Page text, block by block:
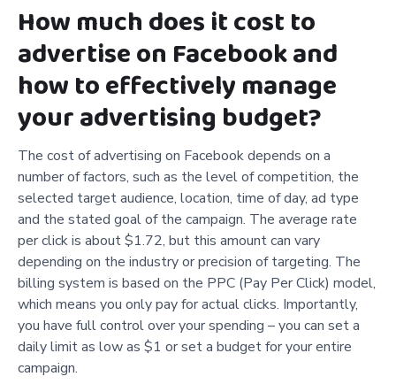
How much does it cost to
advertise on Facebook and
how to effectively manage
your advertising budget?
The cost of advertising on Facebook depends on a
number of factors, such as the level of competition, the
selected target audience, location, time of day, ad type
and the stated goal of the campaign. The average rate
per click is about $1.72, but this amount can vary
depending on the industry or precision of targeting. The
billing system is based on the PPC (Pay Per Click) model,
which means you only pay for actual clicks. Importantly,
you have full control over your spending – you can set a
daily limit as low as $1 or set a budget for your entire
campaign.